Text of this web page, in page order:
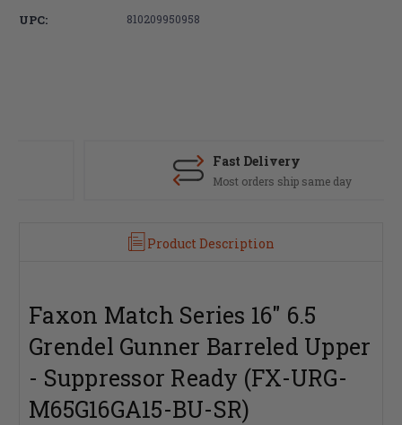
UPC: 810209950958
Fast Delivery
Most orders ship same day
Product Description
Faxon Match Series 16" 6.5
Grendel Gunner Barreled Upper
- Suppressor Ready (FX-URG-
M65G16GA15-BU-SR)